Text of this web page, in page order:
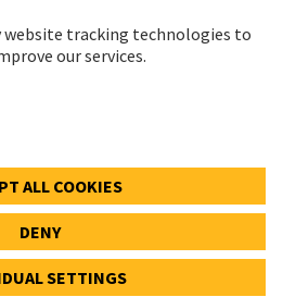
Schweiz AG IMPACT